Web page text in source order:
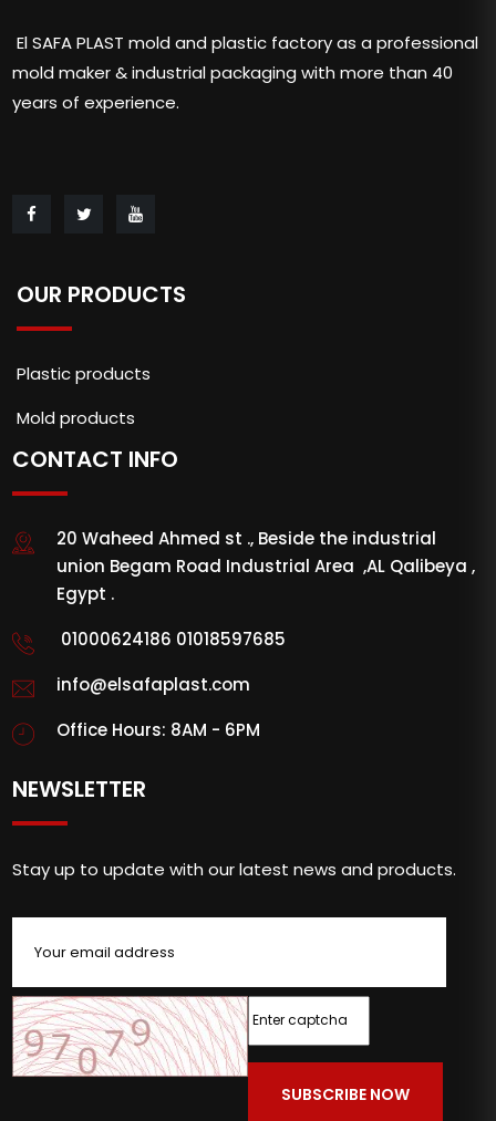
El SAFA PLAST mold and plastic factory as a professional
mold maker & industrial packaging with more than 40
years of experience.
OUR PRODUCTS
Plastic products
Mold products
CONTACT INFO
20 Waheed Ahmed st ., Beside the industrial
union Begam Road Industrial Area ,AL Qalibeya ,
Egypt .
01000624186 01018597685
info@elsafaplast.com
Office Hours: 8AM - 6PM
NEWSLETTER
Stay up to update with our latest news and products.